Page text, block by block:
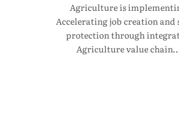
Agriculture is
Accelerating job creation and
protection through
Agriculture value